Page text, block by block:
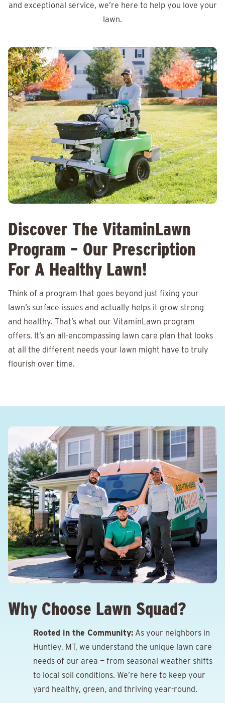
and exceptional service, we’re here to help you love your
lawn.
Discover The VitaminLawn
Program – Our Prescription
For A Healthy Lawn!
Think of a program that goes beyond just fixing your
lawn’s surface issues and actually helps it grow strong
and healthy. That’s what our VitaminLawn program
offers. It’s an all-encompassing lawn care plan that looks
at all the different needs your lawn might have to truly
flourish over time.
Why Choose Lawn Squad?
Rooted in the Community: As your neighbors in
Huntley, MT, we understand the unique lawn care
needs of our area — from seasonal weather shifts
to local soil conditions. We’re here to keep your
yard healthy, green, and thriving year-round.